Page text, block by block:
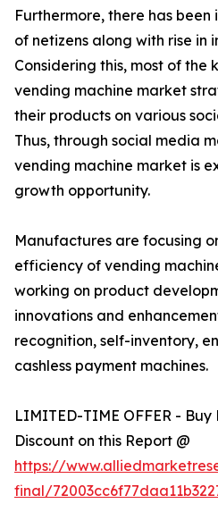
Furthermore, there has been
of netizens along with rise in
Considering this, most of the
vending machine market
their products on various
Thus, through social media
vending machine market is
growth opportunity.
Manufactures are focusing
efficiency of vending
working on product
innovations and
recognition, self-inventory,
cashless payment machines.
LIMITED-TIME OFFER -
Discount on this Report @
https://
final/